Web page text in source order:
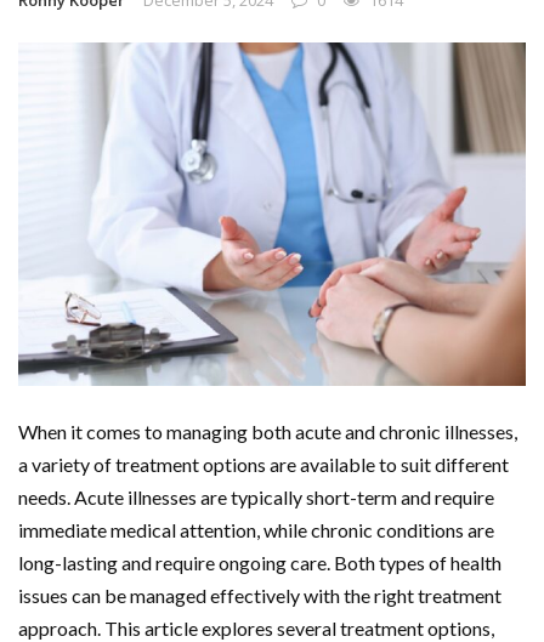
When it comes to managing both acute and chronic illnesses,
a variety of treatment options are available to suit different
needs. Acute illnesses are typically short-term and require
immediate medical attention, while chronic conditions are
long-lasting and require ongoing care. Both types of health
issues can be managed effectively with the right treatment
approach. This article explores several treatment options,